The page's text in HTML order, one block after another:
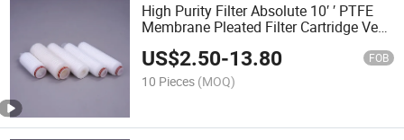
High Purity Filter Absolute 10′ ′ PTFE
Membrane Pleated Filter Cartridge Vent
US$2.50-13.80 FOB
10 Pieces (MOQ)